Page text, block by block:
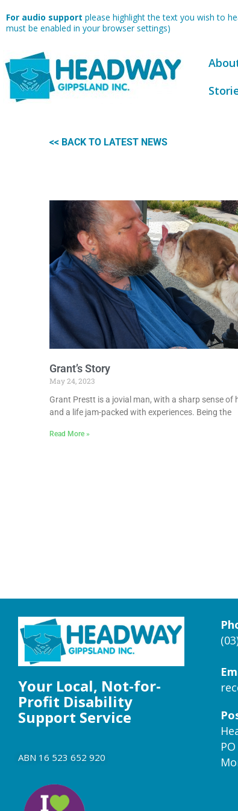
toFor audio support please highlight the text you wish to
must be enabled in your browser settings)
<< BACK TO LATEST NEWS
Grant’s Story
May 24, 2023
Grant Prestt is a jovial man, with a sharp sense of
and a life jam-packed with experiences. Being the
Read More »
Your Local, Not-for-
Profit Disability
Support Service
ABN 16 523 652 920